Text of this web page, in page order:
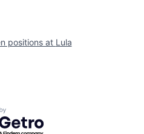
positions at Lula
by Getro.com